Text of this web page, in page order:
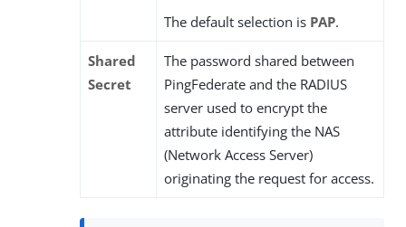
The default selection is PAP.
Shared
Secret
The password shared between
PingFederate and the RADIUS
server used to encrypt the
attribute identifying the NAS
(Network Access Server)
originating the request for access.